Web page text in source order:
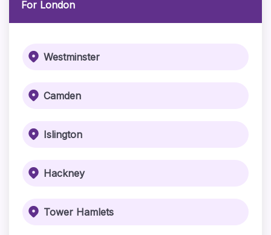
For London
Westminster
Camden
Islington
Hackney
Tower Hamlets